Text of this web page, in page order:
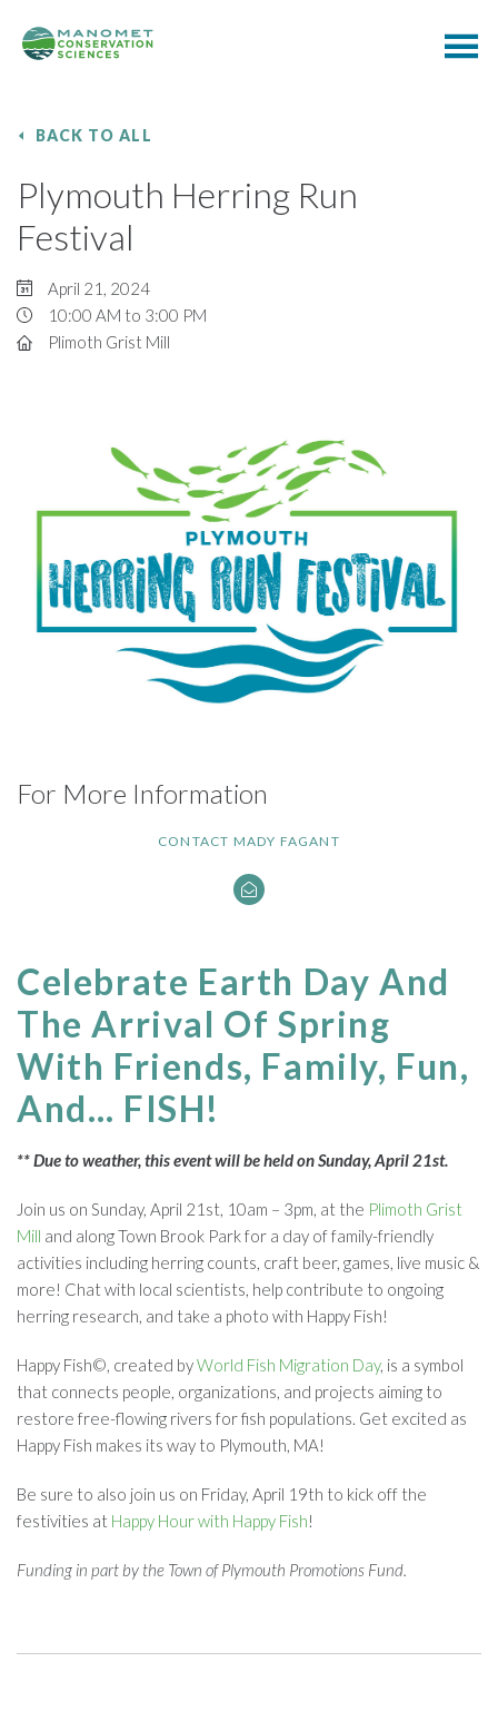
BACK TO ALL
Plymouth Herring Run
Festival
April 21, 2024
10:00 AM to 3:00 PM
Plimoth Grist Mill
For More Information
CONTACT MADY FAGANT
Celebrate Earth Day And
The Arrival Of Spring
With Friends, Family, Fun,
And… FISH!
** Due to weather, this event will be held on Sunday, April 21st.
Join us on Sunday, April 21st, 10am – 3pm, at the Plimoth Grist
Mill and along Town Brook Parkfor a day of family-friendly
activities including herring counts, craft beer, games, live music &
more! Chat with local scientists, help contribute to ongoing
herring research, and take a photo with Happy Fish!
Happy Fish©, created byWorld Fish Migration Day, is a symbol
that connects people, organizations, and projects aiming to
restore free-flowing rivers for fish populations. Get excited as
Happy Fish makes its way to Plymouth, MA!
Be sure to also join us on Friday, April 19th to kick off the
festivities at Happy Hour with Happy Fish!
Funding in part by the Town of Plymouth Promotions Fund.